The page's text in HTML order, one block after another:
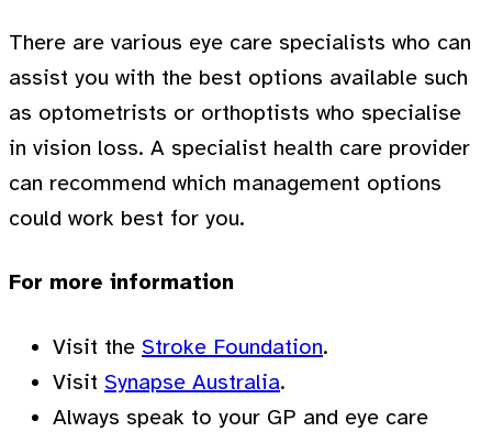
There are various eye care specialists who can
assist you with the best options available such
as optometrists or orthoptists who specialise
in vision loss. A specialist health care provider
can recommend which management options
could work best for you.
For more information
Visit the Stroke Foundation.
Visit Synapse Australia.
Always speak to your GP and eye care